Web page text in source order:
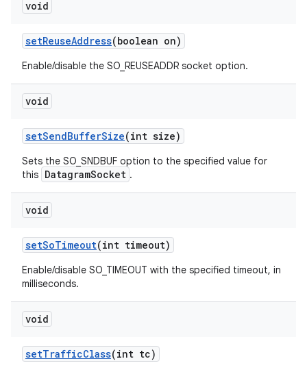
void
setReuseAddress(boolean on)
Enable/disable the SO_REUSEADDR socket option.
void
setSendBufferSize(int size)
Sets the SO_SNDBUF option to the specified value for
this DatagramSocket .
void
setSoTimeout(int timeout)
Enable/disable SO_TIMEOUT with the specified timeout, in
milliseconds.
void
setTrafficClass(int tc)